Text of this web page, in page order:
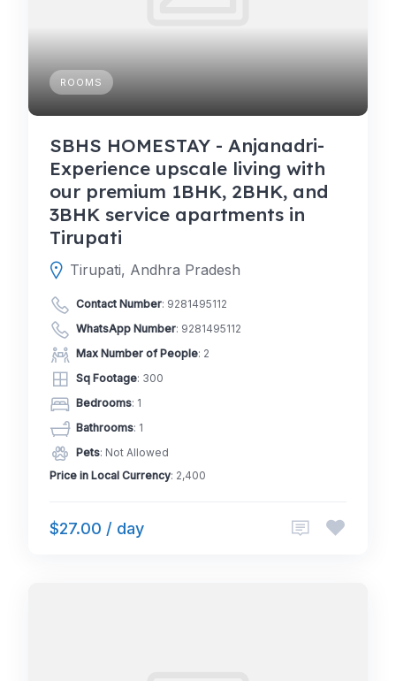
ROOMS
SBHS HOMESTAY - Anjanadri-
Experience upscale living with
our premium 1BHK, 2BHK, and
3BHK service apartments in
Tirupati
Tirupati, Andhra Pradesh
Contact Number: 9281495112
WhatsApp Number: 9281495112
Max Number of People: 2
Sq Footage: 300
Bedrooms: 1
Bathrooms: 1
Pets: Not Allowed
Price in Local Currency: 2,400
$27.00 / day